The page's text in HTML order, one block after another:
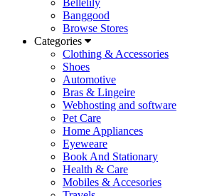
Bellelily
Banggood
Browse Stores
Categories
Clothing & Accessories
Shoes
Automotive
Bras & Lingeire
Webhosting and software
Pet Care
Home Appliances
Eyeweare
Book And Stationary
Health & Care
Mobiles & Accesories